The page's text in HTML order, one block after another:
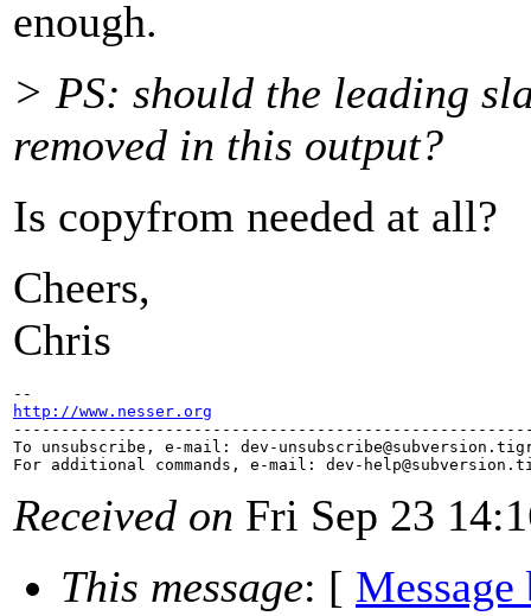
enough.
> PS: should the leading
removed in this output?
Is copyfrom needed at all?
Cheers,
Chris
http://www.nesser.org
To unsubscribe, e-mail: dev-unsubscribe@subversion.
For additional commands, e-mail: dev-help@subversion.
Received on Fri Sep 23
This message: [ Message